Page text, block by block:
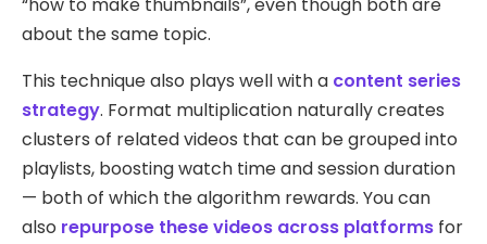
about the same topic.
This technique also plays well with a content series
strategy. Format multiplication naturally creates
clusters of related videos that can be grouped into
playlists, boosting watch time and session duration
— both of which the algorithm rewards. You can
also repurpose these videos across platforms for